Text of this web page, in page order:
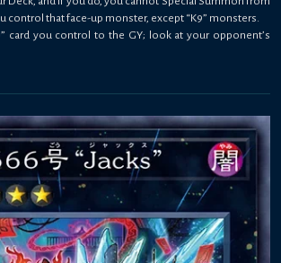
control that face-up monster, except “K9” monsters.
card you control to the GY; look at your opponent’s